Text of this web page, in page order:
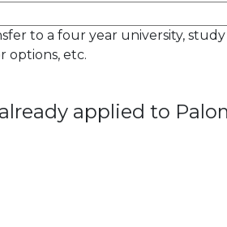
to a four year university,
options, etc.
applied to